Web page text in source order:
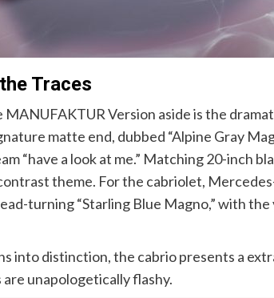
Traces
Version aside is the
matte end, dubbed “Alpine Gray
“have a look at me.” Matching 20-inch
theme. For the cabriolet,
turning “Starling Blue Magno,” with
into distinction, the cabrio presents a
unapologetically flashy.